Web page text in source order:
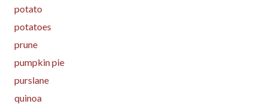
potato
potatoes
prune
pumpkin pie
purslane
quinoa